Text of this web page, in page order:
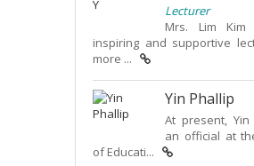
Lecturer
Mrs. Lim
inspiring and supportive
more ...
Yin Phallip
At present, Yin
an official at
of Educati...